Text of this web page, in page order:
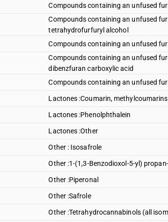
Compounds containing an unfused
Compounds containing an unfused
tetrahydrofurfuryl alcohol
Compounds containing an unfused
Compounds containing an unfused
dibenzfuran carboxylic acid
Compounds containing an unfused
Lactones :Coumarin,
Lactones :Phenolphthalein
Lactones :Other
Other : Isosafrole
Other :1-(1,3-Benzodioxol-5-yl)
Other :Piperonal
Other :Safrole
Other :Tetrahydrocannabinols (all